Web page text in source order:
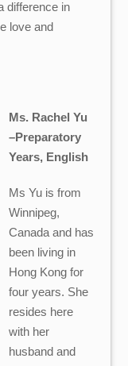
difference in
love and
Ms. Rachel Yu
–Preparatory
Years, English
Ms Yu is from
Winnipeg,
Canada and has
been living in
Hong Kong for
four years. She
resides here
with her
husband and